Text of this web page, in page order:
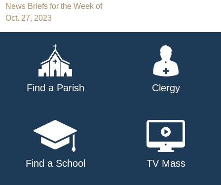
Post
navigation
News Briefs for the Week of
Oct. 27, 2023
Find a Parish Clergy
Find a School TV Mass